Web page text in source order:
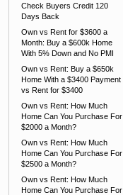
Check Buyers Credit 120
Days Back
Own vs Rent for $3600 a
Month: Buy a $600k Home
With 5% Down and No PMI
Own vs Rent: Buy a $650k
Home With a $3400 Payment
vs Rent for $3400
Own vs Rent: How Much
Home Can You Purchase For
$2000 a Month?
Own vs Rent: How Much
Home Can You Purchase For
$2500 a Month?
Own vs Rent: How Much
Home Can You Purchase For